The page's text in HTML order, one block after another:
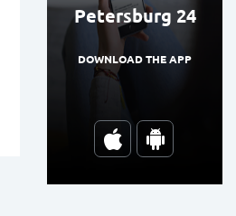
Petersburg 24
DOWNLOAD THE APP